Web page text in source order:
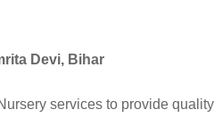
Devi, Bihar
services to provide